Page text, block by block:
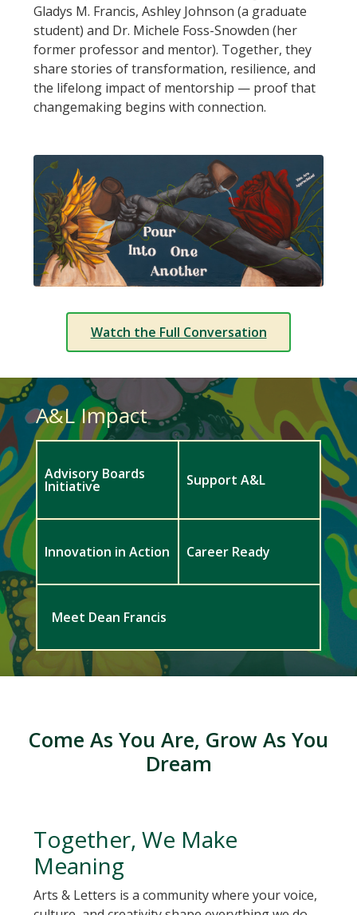
Gladys M. Francis, Ashley Johnson (a graduate
student) and Dr. Michele Foss-Snowden (her
former professor and mentor). Together, they
share stories of transformation, resilience, and
the lifelong impact of mentorship — proof that
changemaking begins with connection.
Watch the Full Conversation
A&L Impact
Advisory Boards
Initiative Support A&L
Innovation in Action Career Ready
Meet Dean Francis
Come As You Are, Grow As You
Dream
Together, We Make
Meaning
Arts & Letters is a community where your voice,